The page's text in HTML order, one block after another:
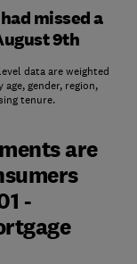
missed a
9th
data are weighted
gender, region,
tenure.
are
-